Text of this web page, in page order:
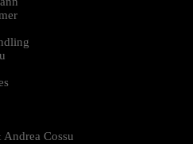
Cossu